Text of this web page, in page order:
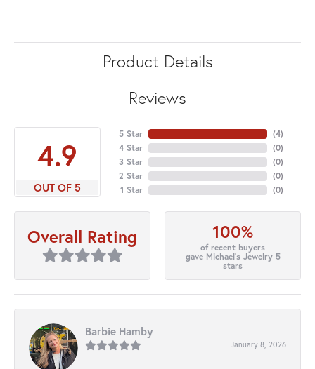
Product Details
Reviews
4.9
OUT OF 5
5 Star
4 Star
3 Star
2 Star
1 Star
(4)
(0)
(0)
(0)
(0)
Overall Rating 100%
of recent buyers
gave Michael's Jewelry 5
stars
Barbie Hamby
January 8, 2026